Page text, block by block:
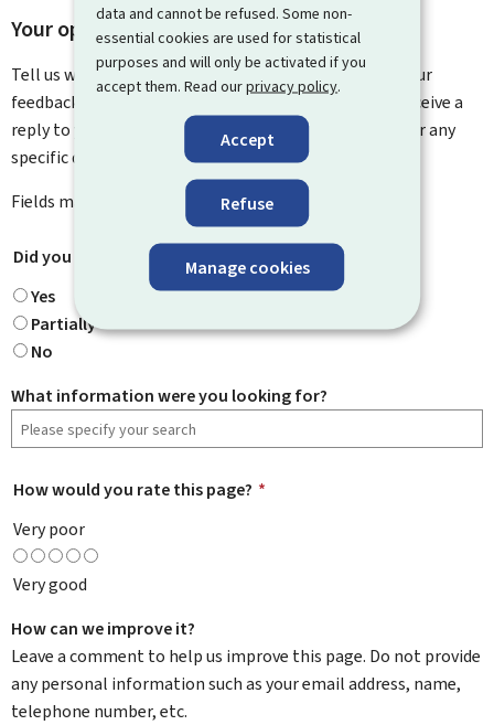
data and cannot be refused. Some non-
essential cookies are used for statistical
purposes and will only be activated if you
accept them. Read ourprivacy policy.
Accept
Refuse
Manage cookies
Your opinion matters to us
Tell us what you think of this page. You can leave us your
feedback on how to improve this page. You will not receive a
reply to your feedback. Please use the contact form for any
specific questions you might have.
Fields marked with an asterisk ( * ) are
Did you find what you were looking for?
Yes
Partially
No
What information were you looking for?
How would you rate this page? *
Very poor
Very good
How can we improve it?
Leave a comment to help us improve this page. Do not provide
any personal information such as your email address, name,
telephone number, etc.